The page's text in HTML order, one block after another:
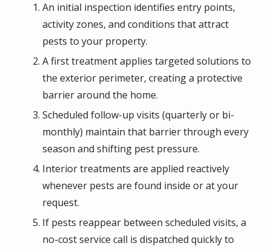
An initial inspection identifies entry points,
activity zones, and conditions that attract
pests to your property.
A first treatment applies targeted solutions to
the exterior perimeter, creating a protective
barrier around the home.
Scheduled follow-up visits (quarterly or bi-
monthly) maintain that barrier through every
season and shifting pest pressure.
Interior treatments are applied reactively
whenever pests are found inside or at your
request.
If pests reappear between scheduled visits, a
no-cost service call is dispatched quickly to